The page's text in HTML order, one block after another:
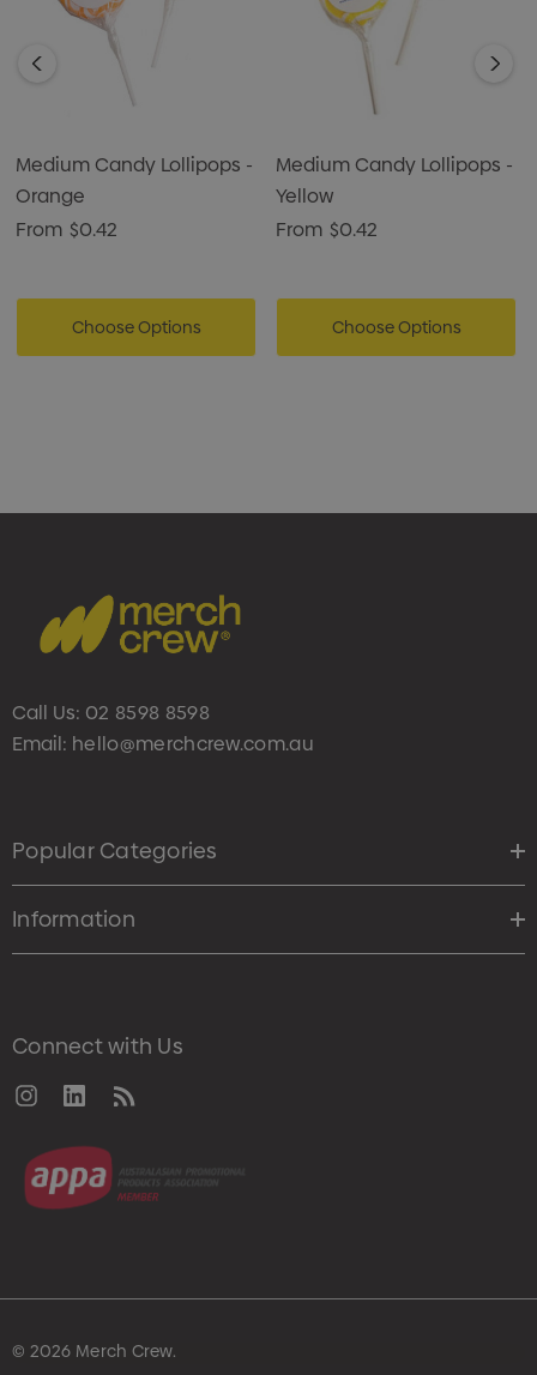
Medium Candy Lollipops -
Orange
From $0.42
Choose Options
Medium Candy Lollipops -
Yellow
From $0.42
Choose Options
Call Us: 02 8598 8598
Email: hello@merchcrew.com.au
Popular Categories
Information
Connect with Us
© 2026 Merch Crew.